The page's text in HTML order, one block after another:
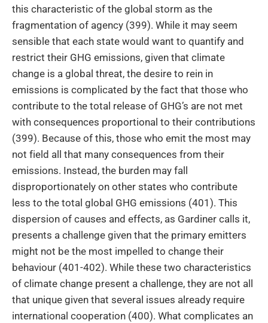
this characteristic of the global storm as the
fragmentation of agency (399). While it may seem
sensible that each state would want to quantify and
restrict their GHG emissions, given that climate
change is a global threat, the desire to rein in
emissions is complicated by the fact that those who
contribute to the total release of GHG’s are not met
with consequences proportional to their contributions
(399). Because of this, those who emit the most may
not field all that many consequences from their
emissions. Instead, the burden may fall
disproportionately on other states who contribute
less to the total global GHG emissions (401). This
dispersion of causes and effects, as Gardiner calls it,
presents a challenge given that the primary emitters
might not be the most impelled to change their
behaviour (401-402). While these two characteristics
of climate change present a challenge, they are not all
that unique given that several issues already require
international cooperation (400). What complicates an